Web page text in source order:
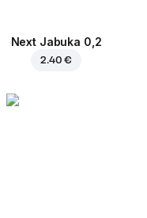
Next Jabuka 0,2
2.40 €